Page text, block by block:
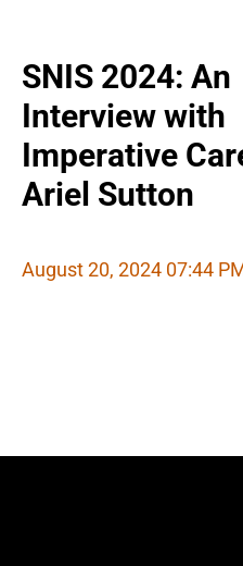
SNIS 2024: An
Interview with
Imperative
Ariel Sutton
August 20, 2024 07:44